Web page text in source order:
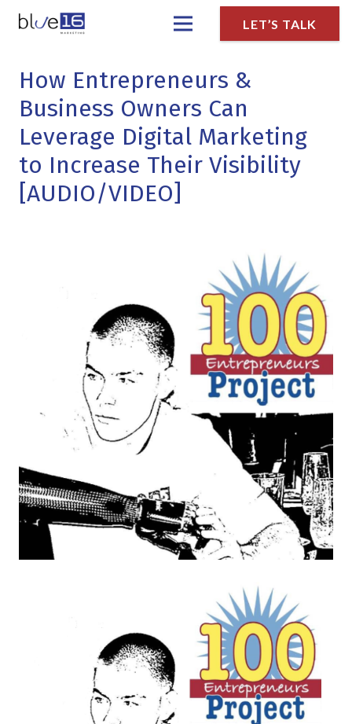
LET’S TALK
How Entrepreneurs &
Business Owners Can
Leverage Digital Marketing
to Increase Their Visibility
[AUDIO/VIDEO]